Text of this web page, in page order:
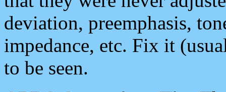
deviation, preemphasis,
impedance, etc. Fix it
to be seen.